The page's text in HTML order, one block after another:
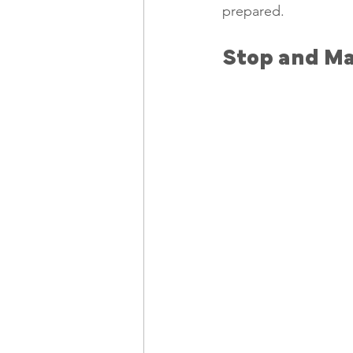
Freelancing Remote Work
prepared.
Stop and